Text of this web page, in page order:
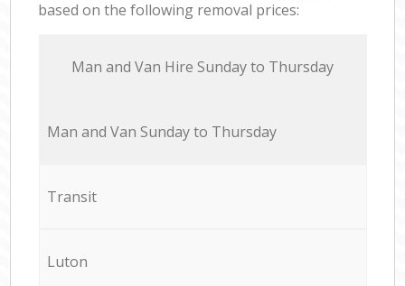
based on the following removal prices:
Мan аnd Van Hire Sunday to Thursday
Мan аnd Van Sunday to Thursday
Transit
Luton